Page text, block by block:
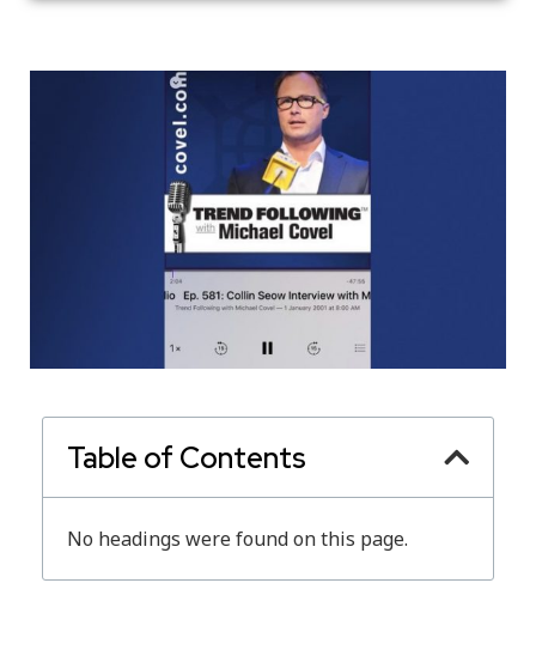
Table of Contents
No headings were found on this page.